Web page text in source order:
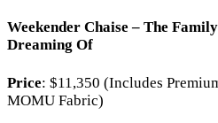
Weekender Chaise – The
Dreaming Of
Price: $11,350 (Includes
MOMU Fabric)